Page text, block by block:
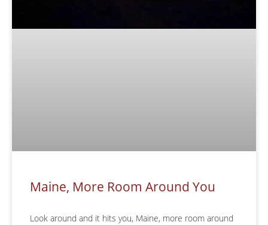
Maine, More Room Around You
Look around and it hits you, Maine, more room around